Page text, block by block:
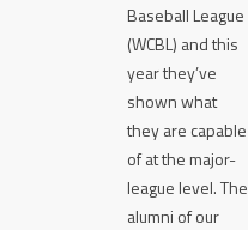
Baseball League
(WCBL) and this
year they’ve
shown what
they are capable
of at the major-
league level. The
alumni of our